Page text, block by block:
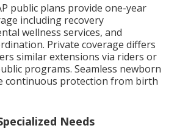
public plans provide one-year
including recovery
wellness services, and
Private coverage differs
similar extensions via riders or
programs. Seamless newborn
continuous protection from birth
Needs